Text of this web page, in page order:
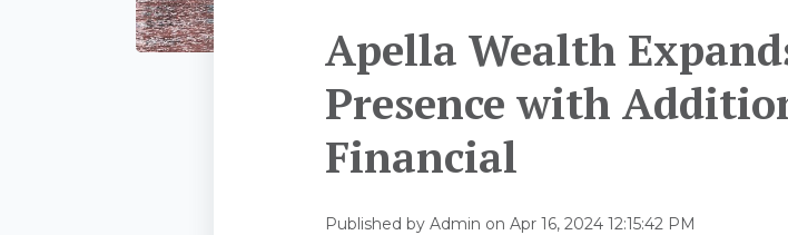
Apella Wealth
Presence with
Financial
Published by Admin on Apr 16, 2024 12:15:42 PM